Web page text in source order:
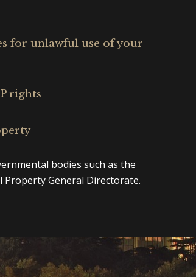
for unlawful use of your
rights
bodies such as the
General Directorate.